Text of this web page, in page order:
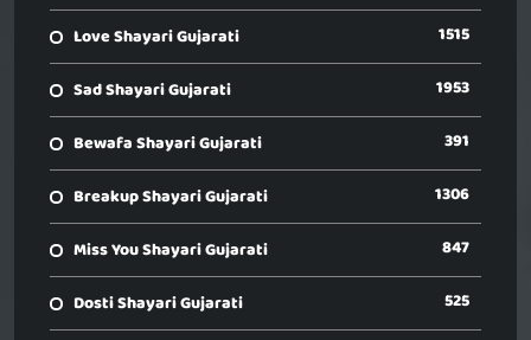
Love Shayari Gujarati 1515
Sad Shayari Gujarati 1953
Bewafa Shayari Gujarati 391
Breakup Shayari Gujarati 1306
Miss You Shayari Gujarati 847
Dosti Shayari Gujarati 525